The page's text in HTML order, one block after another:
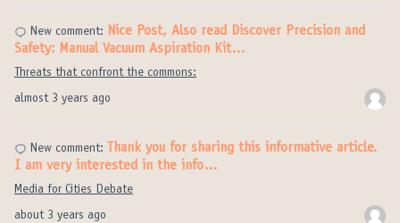
almost 3 years ago
New comment: Nice Post, Also read Discover Precision and
Safety: Manual Vacuum Aspiration Kit…
Threats that confront the commons:
about 3 years ago
New comment:
Thank you for sharing this informative article.
I am very interested in the info…
Media for Cities Debate